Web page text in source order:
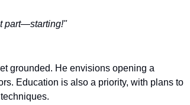
part—starting!"
grounded. He envisions opening a
Education is also a priority, with plans to